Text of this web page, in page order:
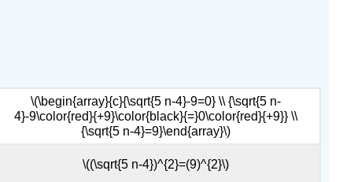
\(\begin{array}{c}{\sqrt{5 n-4}-9=0} \\ {\sqrt{5 n-
4}-9\color{red}{+9}\color{black}{=}0\color{red}{+9}} \\
{\sqrt{5 n-4}=9}\end{array}\)
\((\sqrt{5 n-4})^{2}=(9)^{2}\)